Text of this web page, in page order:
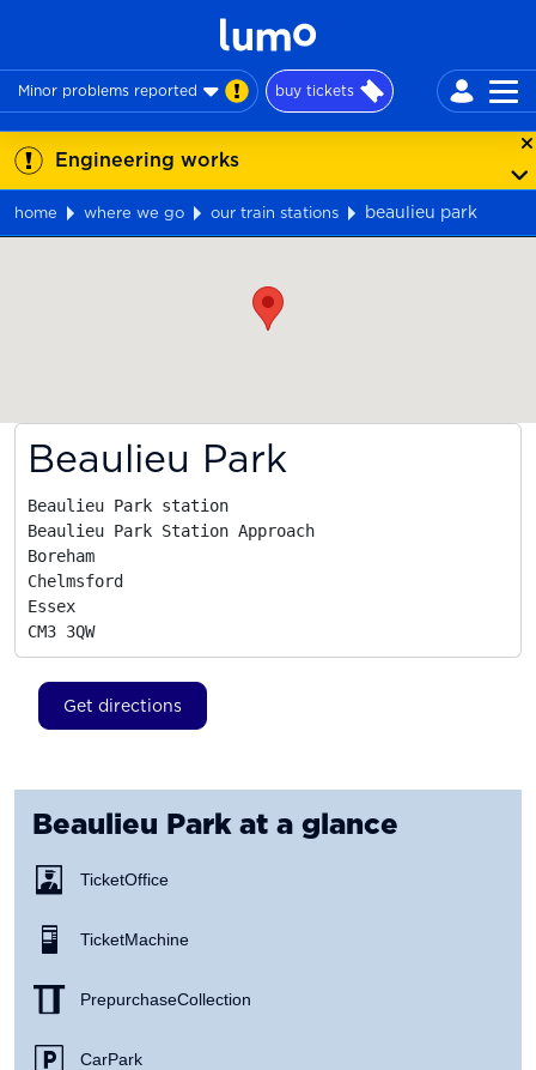
Minor problems reported buy tickets
Engineering works
home where we go our train stations
beaulieu park
Beaulieu Park
Beaulieu Park station
Beaulieu Park Station Approach
Boreham
Chelmsford
Essex
CM3 3QW
Get directions
Beaulieu Parkat a glance
Ticket Office
Ticket Machine
Prepurchase Collection
Car Park